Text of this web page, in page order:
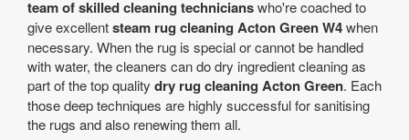
team of skilled cleaning technicianswho're coached to
give excellentsteam rug cleaning Acton Green W4when
necessary. When the rug is special or cannot be handled
with water, the cleaners can do dry ingredient cleaning as
part of the top quality dry rug cleaning Acton Green. Each
those deep techniques are highly successful for sanitising
the rugs and also renewing them all.